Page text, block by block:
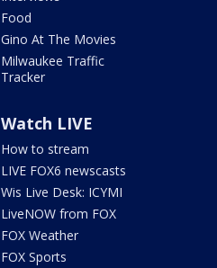
Food
Gino At The Movies
Milwaukee Traffic
Tracker
Watch LIVE
How to stream
LIVE FOX6 newscasts
Wis Live Desk: ICYMI
LiveNOW from FOX
FOX Weather
FOX Sports